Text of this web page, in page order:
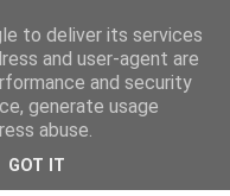
to deliver its services
and user-agent are
and security
generate usage
abuse.
GOT IT